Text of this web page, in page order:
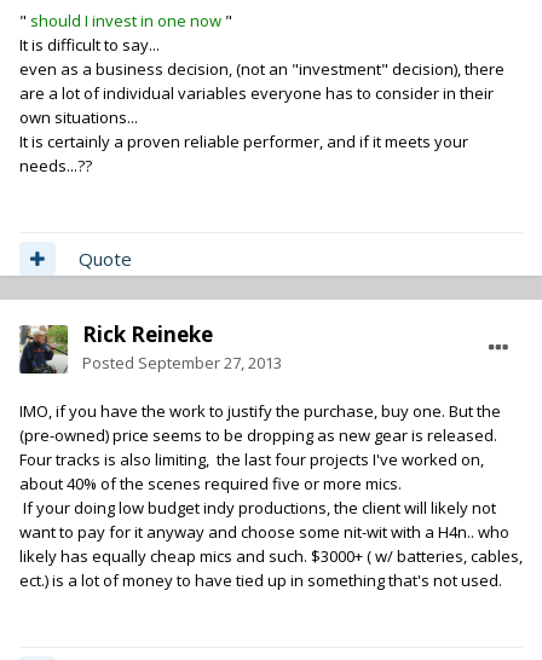
" should I invest in one now "
It is difficult to say...
even as a business decision, (not an "investment" decision), there
are a lot of individual variables everyone has to consider in their
own situations...
It is certainly a proven reliable performer, and if it meets your
needs...??
Quote
Rick Reineke
Posted September 27, 2013
IMO, if you have the work to justify the purchase, buy one. But the
(pre-owned) price seems to be dropping as new gear is released.
Four tracks is also limiting, the last four projects I've worked on,
about 40% of the scenes required five or more mics.
If your doing low budget indy productions, the client will likely not
want to pay for it anyway and choose some nit-wit with a H4n.. who
likely has equally cheap mics and such. $3000+ ( w/ batteries, cables,
ect.) is a lot of money to have tied up in something that's not used.